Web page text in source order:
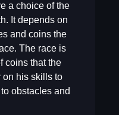
a choice of the
It depends on
and coins the
The race is
coins that the
on his skills to
obstacles and